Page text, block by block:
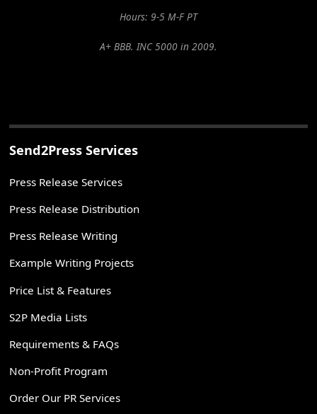
Hours: 9-5 M-F PT
A+ BBB. INC 5000 in 2009.
Send2Press Services
Press Release Services
Press Release Distribution
Press Release Writing
Example Writing Projects
Price List & Features
S2P Media Lists
Requirements & FAQs
Non-Profit Program
Order Our PR Services